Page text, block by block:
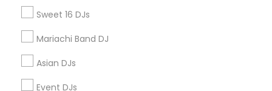
Sweet 16 DJs
Mariachi Band DJ
Asian DJs
Event DJs
us.sulekha@sulekha.com
Stay Connected